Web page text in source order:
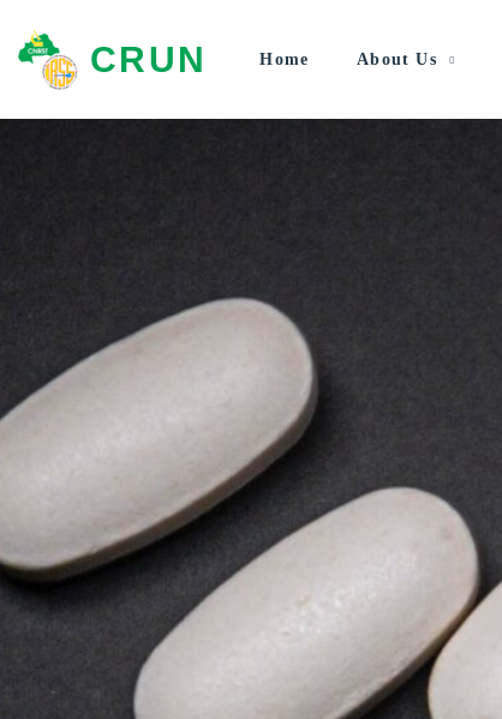
CRUN Home About Us